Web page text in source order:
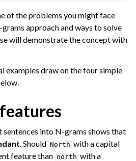
Learning
Statistics
Results
in Visual ML
of the problems you might face
approach and ways to solve
will demonstrate the concept with
examples draw on the four simple
into N-grams shows that
. Should North with a capital
feature than north with a